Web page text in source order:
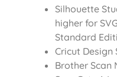
Silhouette
higher for
Standard
Cricut Design
Brother Scan